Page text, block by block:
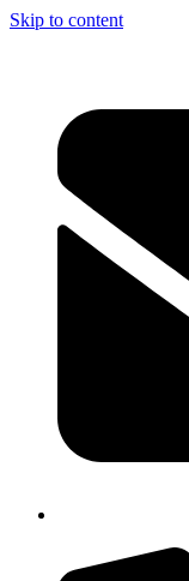
Skip to content